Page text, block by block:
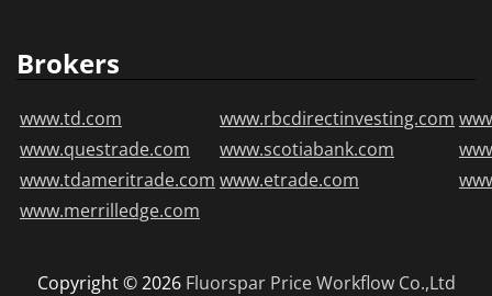
Brokers
www.td.com www.rbcdirectinvesting.com
www.questrade.com
www.scotiabank.com
www.tdameritrade.com www.etrade.com
www.merrilledge.com
Copyright © 2026 Fluorspar Price Workflow Co.,Ltd